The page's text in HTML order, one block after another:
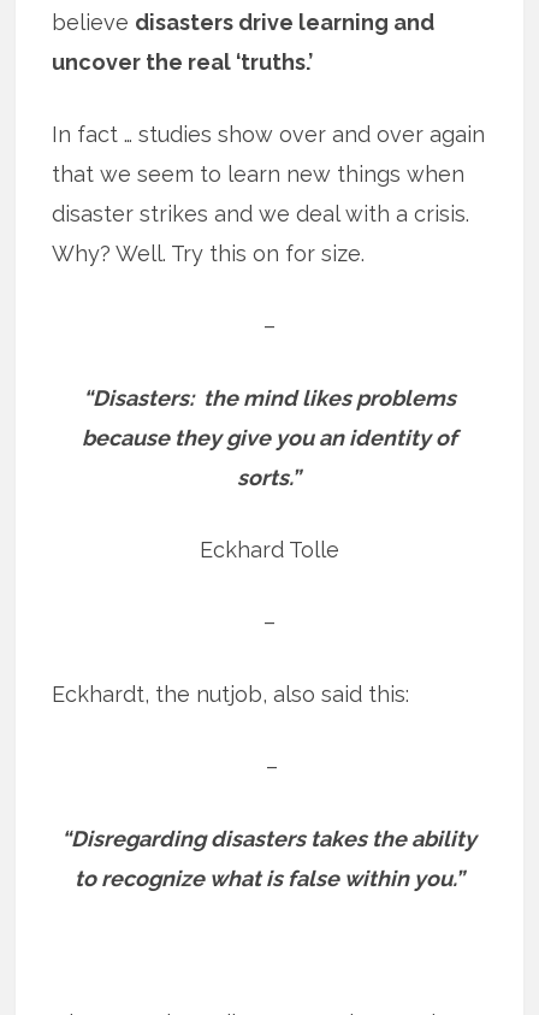
believe disasters drive learning and
uncover the real ‘truths.’
In fact … studies show over and over again
that we seem to learn new things when
disaster strikes and we deal with a crisis.
Why? Well. Try this on for size.
–
“Disasters: the mind likes problems
because they give you an identity of
sorts.”
Eckhard Tolle
–
Eckhardt, the nutjob, also said this:
–
“Disregarding disasters takes the ability
to recognize what is false within you.”